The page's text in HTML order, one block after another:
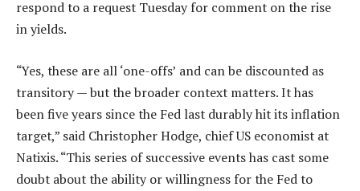
respond to a request Tuesday for comment on the rise
in yields.
“Yes, these are all ‘one-offs’ and can be discounted as
transitory — but the broader context matters. It has
been five years since the Fed last durably hit its inflation
target,” said Christopher Hodge, chief US economist at
Natixis. “This series of successive events has cast some
doubt about the ability or willingness for the Fed to